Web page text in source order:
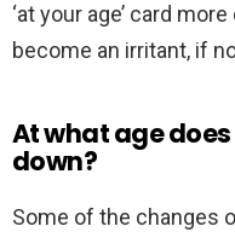
‘at your age’ card
become an irritant, if
At what age
down?
Some of the changes